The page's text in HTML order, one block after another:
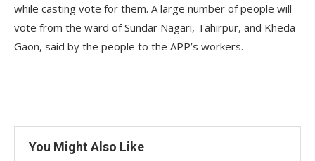
while casting vote for them. A large number of people will
vote from the ward of Sundar Nagari, Tahirpur, and Kheda
Gaon, said by the people to the APP’s workers.
You Might Also Like